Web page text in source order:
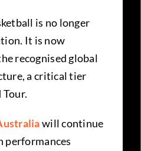
is no longer
It is now
recognised global
a critical tier
will continue
performances